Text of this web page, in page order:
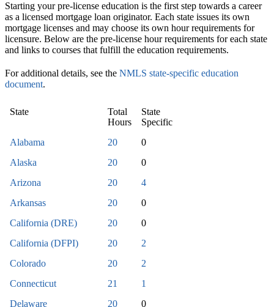
Starting your pre-license education is the first step towards a career
as a licensed mortgage loan originator. Each state issues its own
mortgage licenses and may choose its own hour requirements for
licensure. Below are the pre-license hour requirements for each state
and links to courses that fulfill the education requirements.
For additional details, see the NMLS state-specific education
document.
State
Total
Hours
State
Specific
Alabama
20
0
Alaska
20
0
Arizona
20
4
Arkansas
20
0
California (DRE)
20
0
California (DFPI)
20
2
Colorado
20
2
Connecticut
21
1
Delaware
20 0